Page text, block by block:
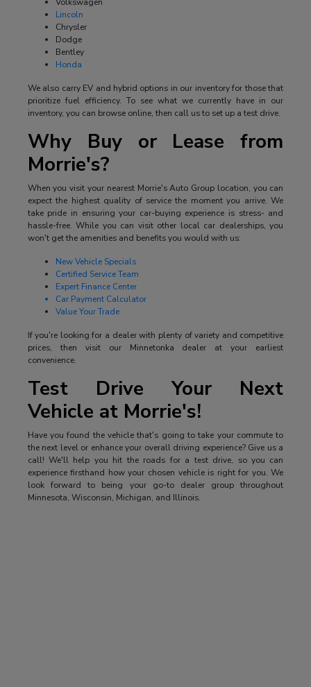
Lincoln
Chrysler
Dodge
Bentley
Honda
We also carry EV and hybrid options in our inventory for those that
prioritize fuel efficiency. To see what we currently have in our
inventory, you can browse online, then call us to set up a test drive.
Why Buy or Lease from
Morrie's?
When you visit your nearest Morrie's Auto Group location, you can
expect the highest quality of service the moment you arrive. We
take pride in ensuring your car-buying experience is stress- and
hassle-free. While you can visit other local car dealerships, you
won't get the amenities and benefits you would with us:
New Vehicle Specials
Certified Service Team
Expert Finance Center
Car Payment Calculator
Value Your Trade
If you're looking for a dealer with plenty of variety and competitive
prices, then visit our Minnetonka dealer at your earliest
convenience.
Test Drive Your Next
Vehicle at Morrie's!
Have you found the vehicle that's going to take your commute to
the next level or enhance your overall driving experience? Give us a
call! We'll help you hit the roads for a test drive, so you can
experience firsthand how your chosen vehicle is right for you. We
look forward to being your go-to dealer group throughout
Minnesota, Wisconsin, Michigan, and Illinois.